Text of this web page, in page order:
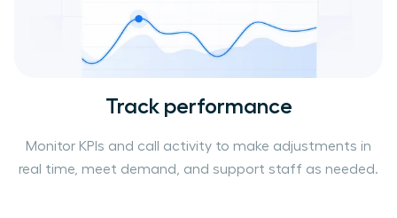
Track performance
Monitor KPIs and call activity to make adjustments in
real time, meet demand, and support staff as needed.